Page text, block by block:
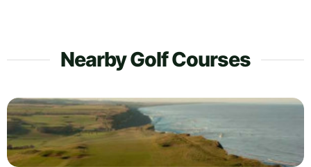
Nearby Golf Courses